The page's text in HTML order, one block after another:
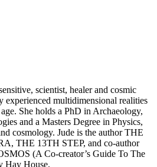
scientist, healer and cosmic
experienced multidimensional realities
She holds a PhD in Archaeology,
and a Masters Degree in Physics,
cosmology. Jude is the author THE
THE 13TH STEP, and co-author
(A Co-creator’s Guide To The
Hay House.